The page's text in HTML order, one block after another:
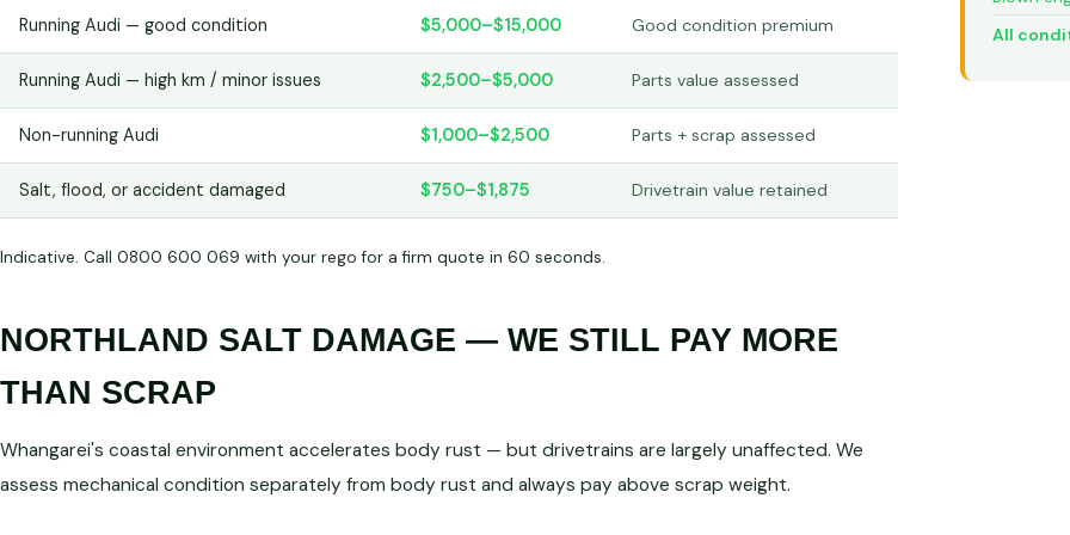
Running Audi — good condition $5,000–$15,000 Good condition premium
Running Audi — high km / minor issues $2,500–$5,000 Parts value assessed
Non-running Audi $1,000–$2,500 Parts + scrap assessed
Salt, flood, or accident damaged $750–$1,875 Drivetrain value retained
Indicative. Call 0800 600 069 with your rego for a firm quote in 60 seconds.
NORTHLAND SALT DAMAGE — WE STILL PAY MORE
THAN SCRAP
Whangarei's coastal environment accelerates body rust — but drivetrains are largely unaffected. We
assess mechanical condition separately from body rust and always pay above scrap weight.
All